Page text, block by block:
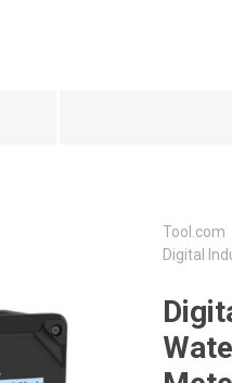
Tool.com
Digital